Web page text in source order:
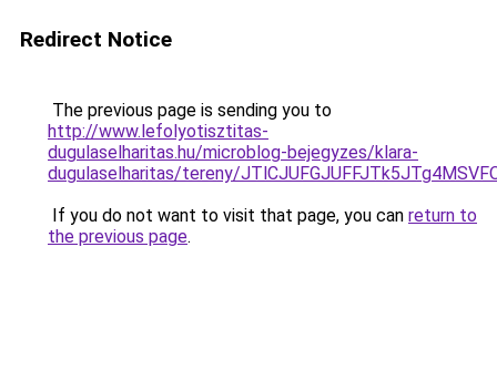
Redirect Notice
The previous page is sending you to
http://www.lefolyotisztitas-
dugulaselharitas.hu/microblog-bejegyzes/klara-
dugulaselharitas/tereny/
If you do not want to visit that page, you can return to
the previous page.